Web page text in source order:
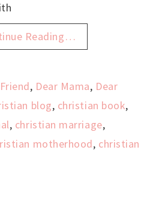
Reading…
, Dear Mama, Dear
blog, christian book,
, christian marriage,
motherhood, christian